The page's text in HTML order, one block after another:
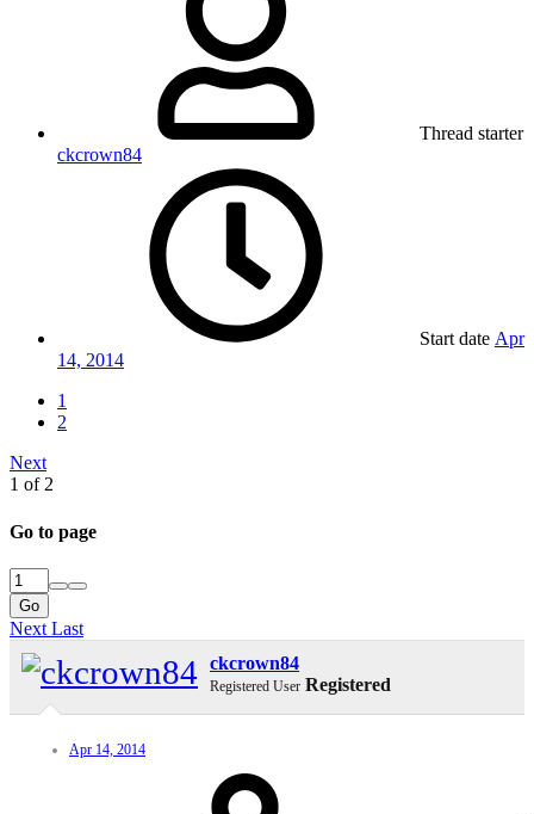
Thread starter
ckcrown84
Start date Apr
14, 2014
1
2
Next
1 of 2
Go to page
Go
Next Last
ckcrown84
Registered User Registered
Apr 14, 2014